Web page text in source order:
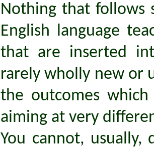
Nothing that follows
English language
that are inserted
rarely wholly new or
the outcomes
aiming at very
You cannot, usually,